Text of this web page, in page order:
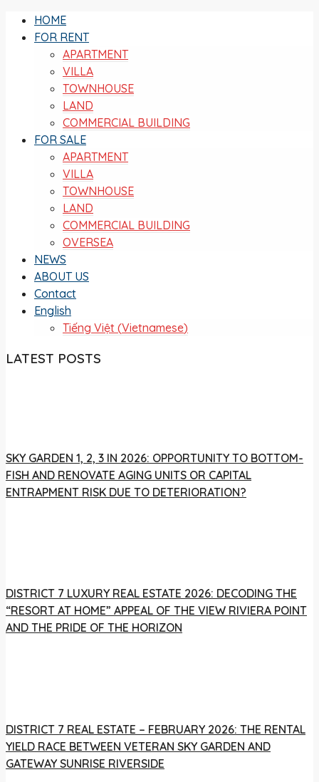
HOME
FOR RENT
APARTMENT
VILLA
TOWNHOUSE
LAND
COMMERCIAL BUILDING
FOR SALE
APARTMENT
VILLA
TOWNHOUSE
LAND
COMMERCIAL BUILDING
OVERSEA
NEWS
ABOUT US
Contact
English
Tiếng Việt (Vietnamese)
LATEST POSTS
SKY GARDEN 1, 2, 3 IN 2026: OPPORTUNITY TO BOTTOM-
FISH AND RENOVATE AGING UNITS OR CAPITAL
ENTRAPMENT RISK DUE TO DETERIORATION?
DISTRICT 7 LUXURY REAL ESTATE 2026: DECODING THE
“RESORT AT HOME” APPEAL OF THE VIEW RIVIERA POINT
AND THE PRIDE OF THE HORIZON
DISTRICT 7 REAL ESTATE – FEBRUARY 2026: THE RENTAL
YIELD RACE BETWEEN VETERAN SKY GARDEN AND
GATEWAY SUNRISE RIVERSIDE